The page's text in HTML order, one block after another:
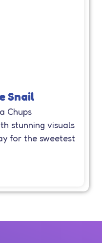
Snail
Chups
stunning visuals
for the sweetest